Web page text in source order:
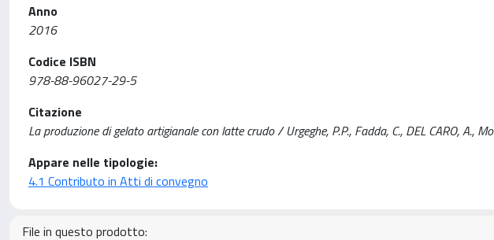
Anno
2016
Codice ISBN
978-88-96027-29-5
Citazione
La produzione di gelato artigianale con latte crudo / Urgeghe, P.P., Fadda, C., DEL CARO, A.,
Appare nelle tipologie:
4.1 Contributo in Atti di convegno
File in questo prodotto: